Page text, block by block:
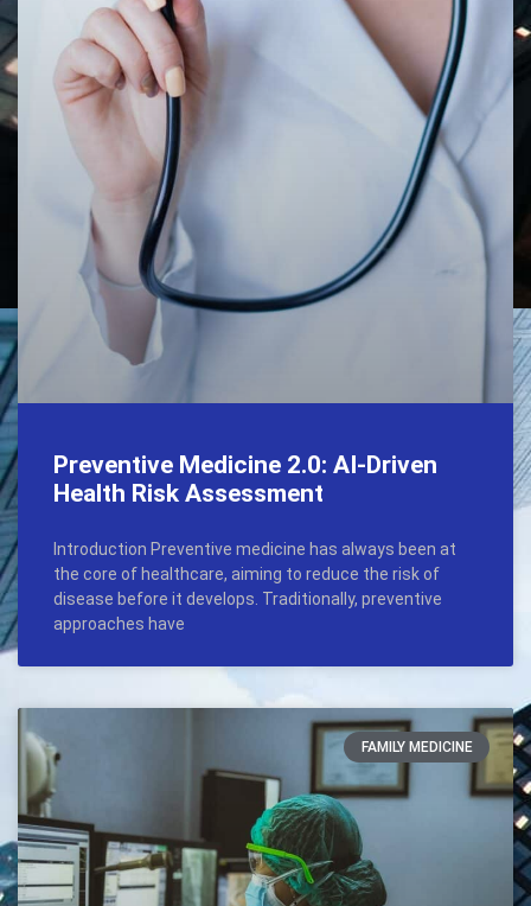
Preventive Medicine 2.0: AI-Driven
Health Risk Assessment
Introduction Preventive medicine has always been at
the core of healthcare, aiming to reduce the risk of
disease before it develops. Traditionally, preventive
approaches have
FAMILY MEDICINE